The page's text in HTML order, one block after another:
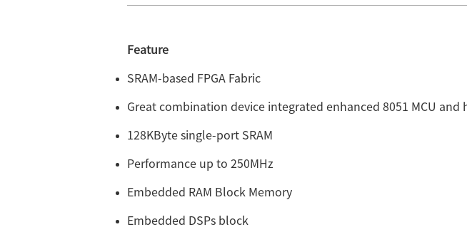
Feature
SRAM-based FPGA Fabric
Great combination device integrated enhanced 8051 MCU and
128KByte single-port SRAM
Performance up to 250MHz
Embedded RAM Block Memory
Embedded DSPs block